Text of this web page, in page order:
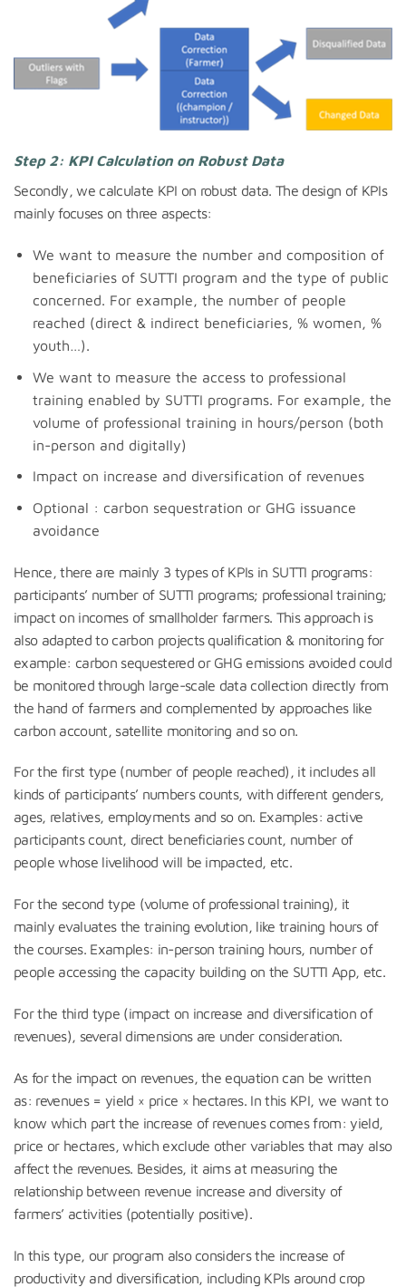
Step 2: KPI Calculation on Robust Data
Secondly, we calculate KPI on robust data. The design of KPIs
mainly focuses on three aspects:
We want to measure the number and composition of
beneficiaries of SUTTI program and the type of public
concerned. For example, the number of people
reached (direct & indirect beneficiaries, % women, %
youth…).
We want to measure the access to professional
training enabled by SUTTI programs. For example, the
volume of professional training in hours/person (both
in-person and digitally)
Impact on increase and diversification of revenues
Optional : carbon sequestration or GHG issuance
avoidance
Hence, there are mainly 3 types of KPIs in SUTTI programs:
participants’ number of SUTTI programs; professional training;
impact on incomes of smallholder farmers. This approach is
also adapted to carbon projects qualification & monitoring for
example: carbon sequestered or GHG emissions avoided could
be monitored through large-scale data collection directly from
the hand of farmers and complemented by approaches like
carbon account, satellite monitoring and so on.
For the first type (number of people reached), it includes all
kinds of participants’ numbers counts, with different genders,
ages, relatives, employments and so on. Examples: active
participants count, direct beneficiaries count, number of
people whose livelihood will be impacted, etc.
For the second type (volume of professional training), it
mainly evaluates the training evolution, like training hours of
the courses. Examples: in-person training hours, number of
people accessing the capacity building on the SUTTI App, etc.
For the third type (impact on increase and diversification of
revenues), several dimensions are under consideration.
As for the impact on revenues, the equation can be written
as: revenues = yield × price × hectares. In this KPI, we want to
know which part the increase of revenues comes from: yield,
price or hectares, which exclude other variables that may also
affect the revenues. Besides, it aims at measuring the
relationship between revenue increase and diversity of
farmers’ activities (potentially positive).
In this type, our program also considers the increase of
productivity and diversification, including KPIs around crop